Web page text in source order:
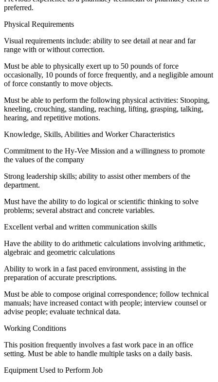
preferred.
Physical Requirements
Visual requirements include: ability to see detail at near and far
range with or without correction.
Must be able to physically exert up to 50 pounds of force
occasionally, 10 pounds of force frequently, and a negligible amount
of force constantly to move objects.
Must be able to perform the following physical activities: Stooping,
kneeling, crouching, standing, reaching, lifting, grasping, talking,
hearing, and repetitive motions.
Knowledge, Skills, Abilities and Worker Characteristics
Commitment to the Hy-Vee Mission and a willingness to promote
the values of the company
Strong leadership skills; ability to assist other members of the
department.
Must have the ability to do logical or scientific thinking to solve
problems; several abstract and concrete variables.
Excellent verbal and written communication skills
Have the ability to do arithmetic calculations involving arithmetic,
algebraic and geometric calculations
Ability to work in a fast paced environment, assisting in the
preparation of accurate prescriptions.
Must be able to compose original correspondence; follow technical
manuals; have increased contact with people; interview counsel or
advise people; evaluate technical data.
Working Conditions
This position frequently involves a fast work pace in an office
setting. Must be able to handle multiple tasks on a daily basis.
Equipment Used to Perform Job